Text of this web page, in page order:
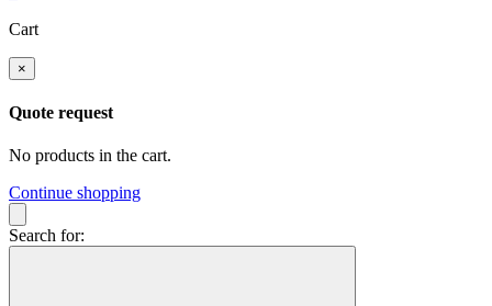
Cart
×
Quote request
No products in the cart.
Continue shopping
Search for: